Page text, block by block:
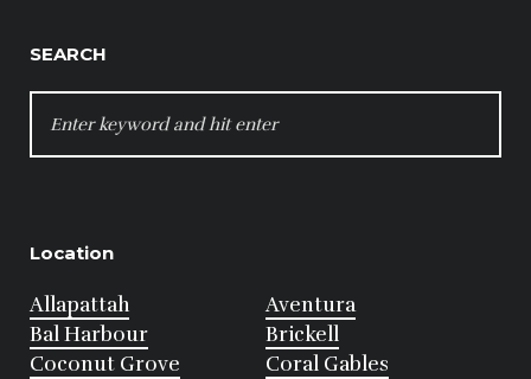
SEARCH
FOR:
Location
Allapattah
Aventura
Bal Harbour
Brickell
Coconut Grove
Coral Gables